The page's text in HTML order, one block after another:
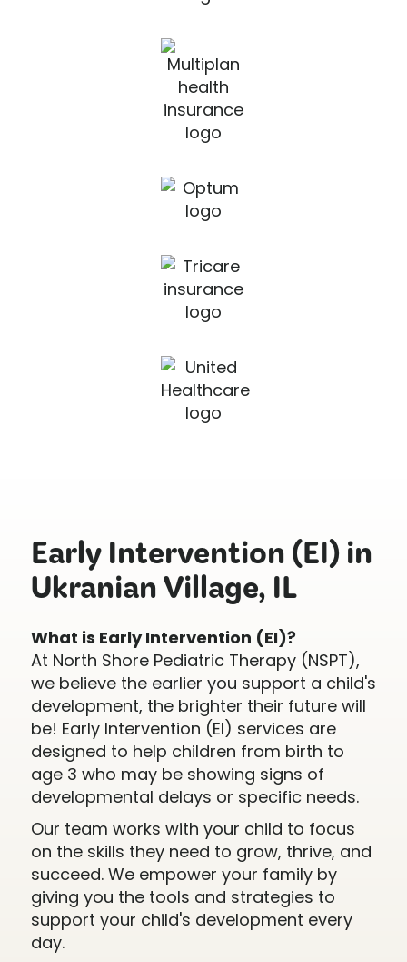
Early Intervention (EI) in
Ukranian Village, IL
What is Early Intervention (EI)?
At North Shore Pediatric Therapy (NSPT),
we believe the earlier you support a child's
development, the brighter their future will
be! Early Intervention (EI) services are
designed to help children from birth to
age 3 who may be showing signs of
developmental delays or specific needs.
Our team works with your child to focus
on the skills they need to grow, thrive, and
succeed. We empower your family by
giving you the tools and strategies to
support your child's development every
day.